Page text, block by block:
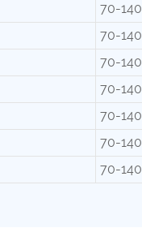
70-140
70-140
70-140
70-140
70-140
70-140
70-140